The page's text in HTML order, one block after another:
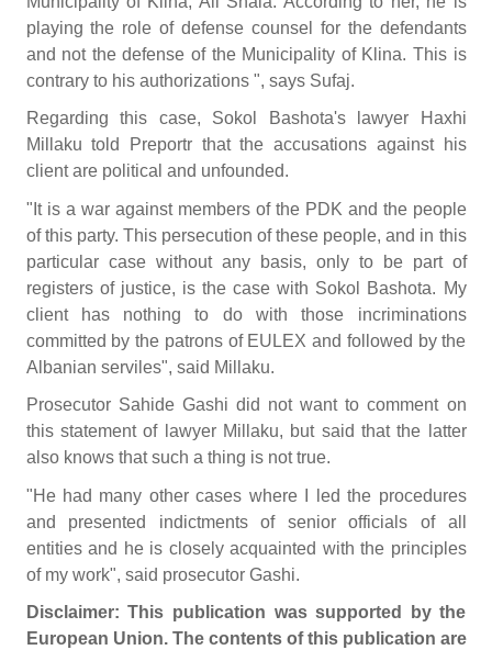
playing the role of defense counsel for the defendants
and not the defense of the Municipality of Klina. This is
contrary to his authorizations ", says Sufaj.
Regarding this case, Sokol Bashota's lawyer Haxhi
Millaku told Preportr that the accusations against his
client are political and unfounded.
"It is a war against members of the PDK and the people
of this party. This persecution of these people, and in this
particular case without any basis, only to be part of
registers of justice, is the case with Sokol Bashota. My
client has nothing to do with those incriminations
committed by the patrons of EULEX and followed by the
Albanian serviles", said Millaku.
Prosecutor Sahide Gashi did not want to comment on
this statement of lawyer Millaku, but said that the latter
also knows that such a thing is not true.
"He had many other cases where I led the procedures
and presented indictments of senior officials of all
entities and he is closely acquainted with the principles
of my work", said prosecutor Gashi.
Disclaimer: This publication was supported by the
European Union. The contents of this publication are